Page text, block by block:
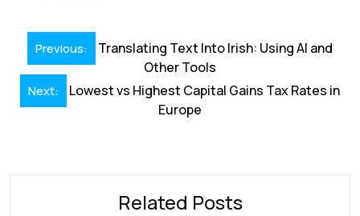
b
o
o
k
dI
n
A
p
p
st d
s
Post
navigation
Previous:
Translating Text Into Irish: Using AI and
Other Tools
Next:
Lowest vs Highest Capital Gains Tax Rates in
Europe
Related Posts